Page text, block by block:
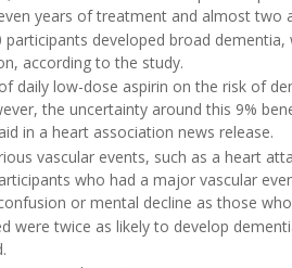
years of treatment and almost two
developed broad dementia,
according to the study.
daily low-dose aspirin on the risk of
the uncertainty around this 9%
in a heart association news release.
vascular events, such as a heart
who had a major vascular
or mental decline as those
were twice as likely to develop